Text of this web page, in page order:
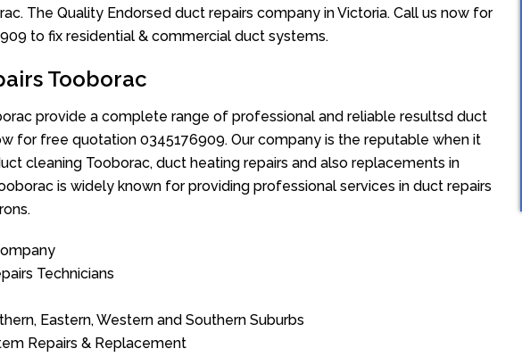
The Quality Endorsed duct repairs company in Victoria. Call us now for
to fix residential & commercial duct systems.
Tooborac
provide a complete range of professional and reliable resultsd duct
for free quotation 0345176909. Our company is the reputable when it
cleaning Tooborac, duct heating repairs and also replacements in
is widely known for providing professional services in duct repairs
Technicians
Eastern, Western and Southern Suburbs
Repairs & Replacement